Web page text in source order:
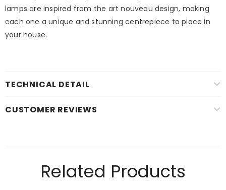
lamps are inspired from the art nouveau design, making
each one a unique and stunning centrepiece to place in
your house.
TECHNICAL DETAIL
CUSTOMER REVIEWS
Related Products